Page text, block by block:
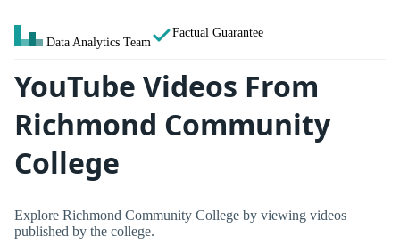
Data Analytics Team
Factual Guarantee
YouTube Videos From
Richmond Community
College
Explore Richmond Community College by viewing videos
published by the college.